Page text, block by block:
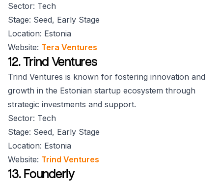
Sector: Tech
Stage: Seed, Early Stage
Location: Estonia
Website: Tera Ventures
12. Trind Ventures
Trind Ventures is known for fostering innovation and
growth in the Estonian startup ecosystem through
strategic investments and support.
Sector: Tech
Stage: Seed, Early Stage
Location: Estonia
Website: Trind Ventures
13. Founderly